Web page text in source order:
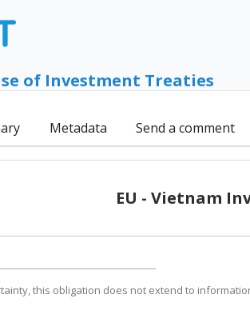
of Investment Treaties
Metadata Send a comment
EU - Vietnam
this obligation does not extend to